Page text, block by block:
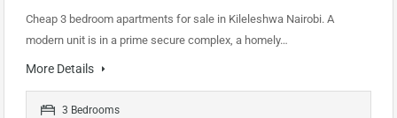
Cheap 3 bedroom apartments for sale in Kileleshwa Nairobi. A
modern unit is in a prime secure complex, a homely…
More Details
3 Bedrooms